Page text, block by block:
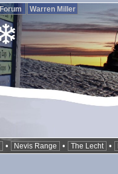
Forum Warren Miller
• Nevis Range • The Lecht •